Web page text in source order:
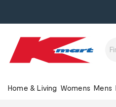
Home & Living Womens Mens